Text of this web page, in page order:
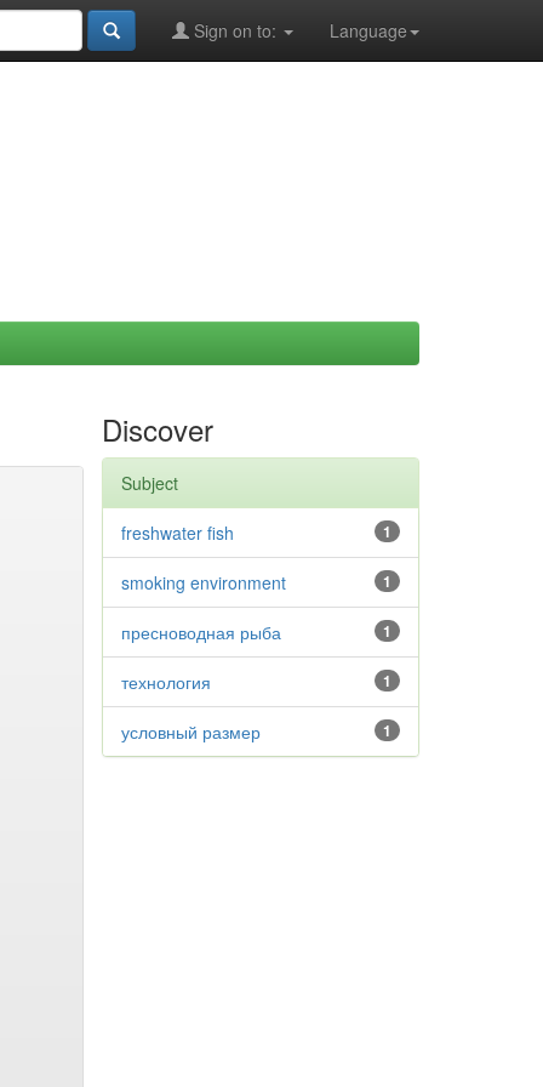
Language
Sign on to:
Discover
Subject
1
freshwater fish
1
smoking environment
1
пресноводная рыба
1
технология
1
условный размер